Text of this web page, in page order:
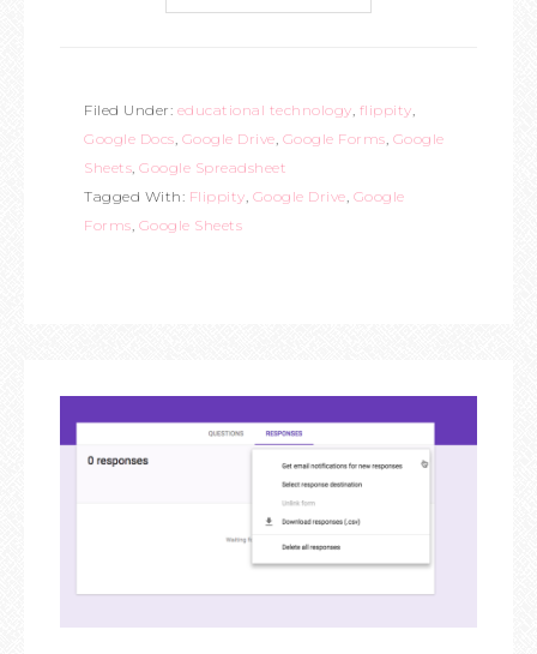
Filed Under: educational technology, flippity,
Google Docs, Google Drive, Google Forms, Google
Sheets, Google Spreadsheet
Tagged With: Flippity, Google Drive, Google
Forms, Google Sheets